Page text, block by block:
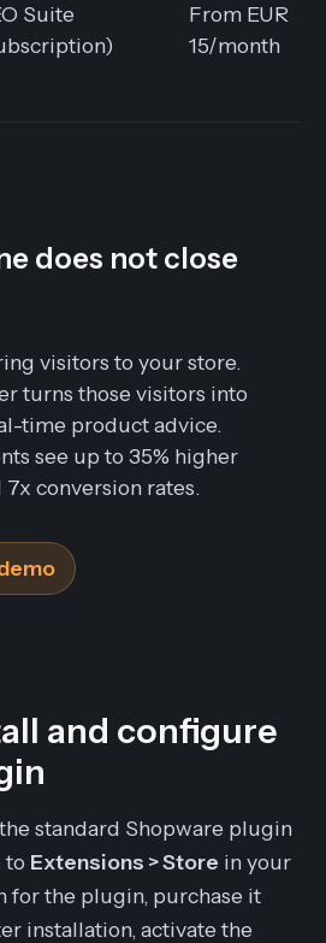
Suite
From EUR
15/month
does not close
visitors to your store.
turns those visitors into
time product advice.
see up to 35% higher
7x conversion rates.
and configure
standard Shopware plugin
to Extensions > Store in your
for the plugin, purchase it
installation, activate the